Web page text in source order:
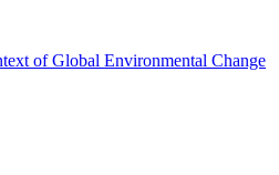
of Global Environmental Change